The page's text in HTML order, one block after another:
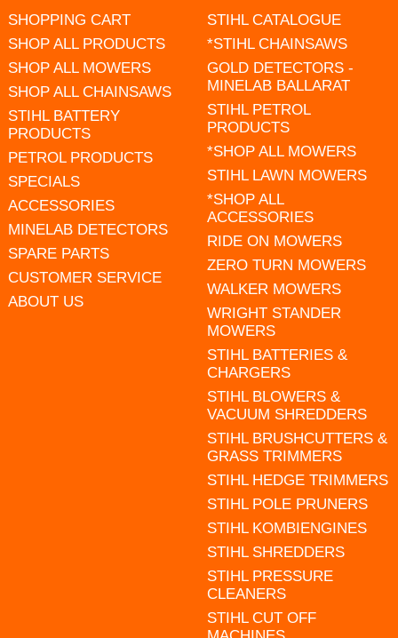
SHOPPING CART
SHOP ALL PRODUCTS
SHOP ALL MOWERS
SHOP ALL CHAINSAWS
STIHL BATTERY
PRODUCTS
PETROL PRODUCTS
SPECIALS
ACCESSORIES
MINELAB DETECTORS
SPARE PARTS
CUSTOMER SERVICE
ABOUT US
STIHL CATALOGUE
*STIHL CHAINSAWS
GOLD DETECTORS -
MINELAB BALLARAT
STIHL PETROL
PRODUCTS
*SHOP ALL MOWERS
STIHL LAWN MOWERS
*SHOP ALL
ACCESSORIES
RIDE ON MOWERS
ZERO TURN MOWERS
WALKER MOWERS
WRIGHT STANDER
MOWERS
STIHL BATTERIES &
CHARGERS
STIHL BLOWERS &
VACUUM SHREDDERS
STIHL BRUSHCUTTERS &
GRASS TRIMMERS
STIHL HEDGE TRIMMERS
STIHL POLE PRUNERS
STIHL KOMBIENGINES
STIHL SHREDDERS
STIHL PRESSURE
CLEANERS
STIHL CUT OFF